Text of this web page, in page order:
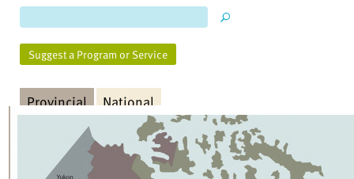
Suggest a Program or Service
Provincial National